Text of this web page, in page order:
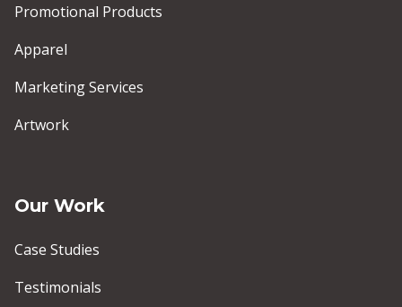
Promotional Products
Apparel
Marketing Services
Artwork
Our Work
Case Studies
Testimonials